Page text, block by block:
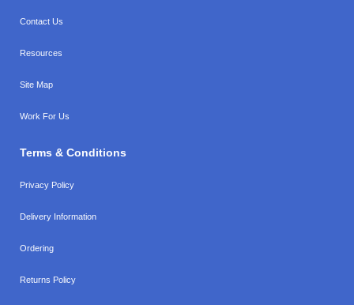
Contact Us
Resources
Site Map
Work For Us
Terms & Conditions
Privacy Policy
Delivery Information
Ordering
Returns Policy